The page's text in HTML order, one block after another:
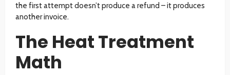
the first attempt doesn’t produce a refund – it produces
another invoice.
The Heat Treatment
Math